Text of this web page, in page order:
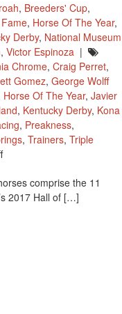
, Breeders' Cup,
, Horse Of The Year,
Derby, National Museum
, Victor Espinoza |
Chrome, Craig Perret,
Gomez, George Wolff
Horse Of The Year, Javier
, Kentucky Derby, Kona
, Preakness,
, Trainers, Triple
On
Kentucky
Derby
comprise the 11
2017 Hall of […]